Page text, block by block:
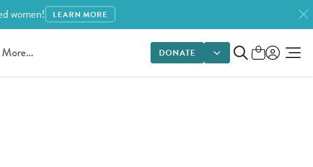
women! LEARN MORE
More... DONATE
DONATE OPTIONS